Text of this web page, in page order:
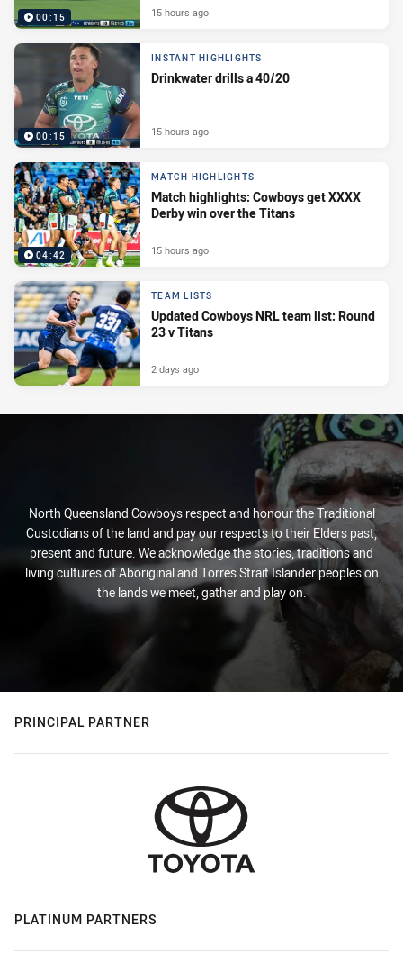
00:15 15 hours ago
00:15
INSTANT HIGHLIGHTS
Drinkwater drills a 40/20
15 hours ago
04:42
MATCH HIGHLIGHTS
Match highlights: Cowboys get XXXX
Derby win over the Titans
15 hours ago
TEAM LISTS
Updated Cowboys NRL team list: Round
23 v Titans
2 days ago
North Queensland Cowboys respect and honour the Traditional
Custodians of the land and pay our respects to their Elders past,
present and future. We acknowledge the stories, traditions and
living cultures of Aboriginal and Torres Strait Islander peoples on
the lands we meet, gather and play on.
PRINCIPAL PARTNER
PLATINUM PARTNERS